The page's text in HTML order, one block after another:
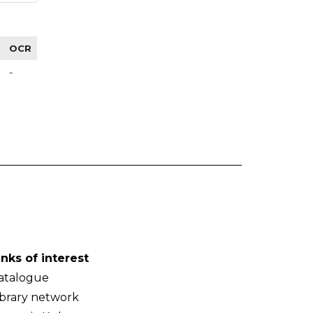
OCR
-
of interest
network